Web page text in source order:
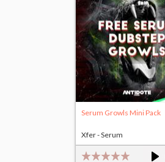
Serum Growls Mini Pack
Xfer - Serum